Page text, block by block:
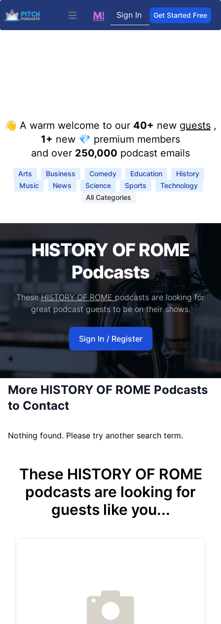
Open main menuSign In Get Started Free
👋 A warm welcome to our 40+ new guests ,
1+ new 💎 premium members
and over 250,000 podcast emails
Arts Business Comedy Education
History
Music
News Science Sports
Technology
All Categories
HISTORY OF ROME
Podcasts
TheseHISTORY OF ROMEpodcasts are looking for
great podcast guests to be on their shows.
Sign In / Register
More HISTORY OF ROME Podcasts
to Contact
Nothing found. Please try another search term.
These HISTORY OF ROME
podcasts are looking for
guests like you...